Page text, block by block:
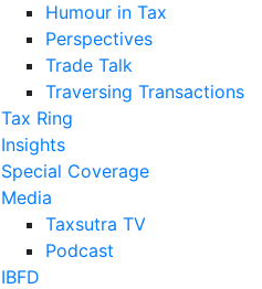
Humour in Tax
Perspectives
Trade Talk
Traversing Transactions
Tax Ring
Insights
Special Coverage
Media
Taxsutra TV
Podcast
IBFD